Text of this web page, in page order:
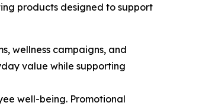
products designed to support
wellness campaigns, and
value while supporting
well-being. Promotional